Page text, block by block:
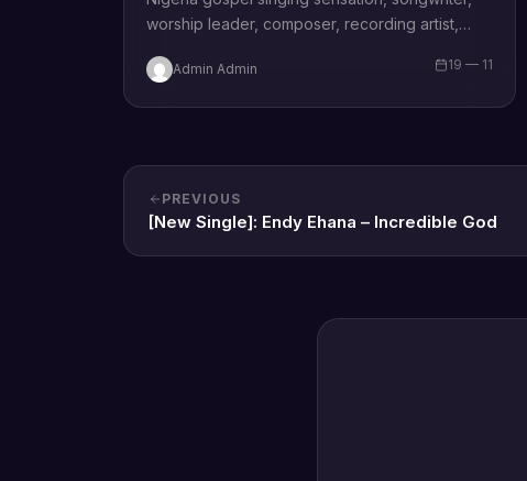
worship leader, composer, recording artist,
brand new single tagged “Limitless…
Admin Admin 19 — 11
PREVIOUS
[New Single]: Endy Ehana – Incredible God